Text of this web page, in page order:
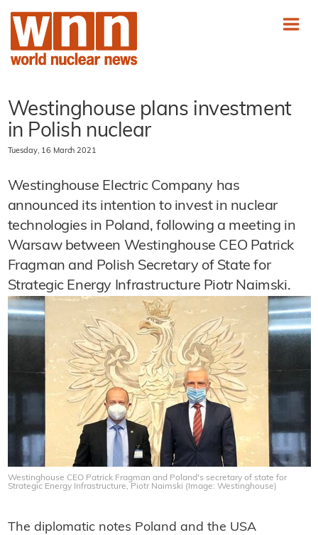
Westinghouse plans investment
in Polish nuclear
Tuesday, 16 March 2021
Westinghouse Electric Company has
announced its intention to invest in nuclear
technologies in Poland, following a meeting in
Warsaw between Westinghouse CEO Patrick
Fragman and Polish Secretary of State for
Strategic Energy Infrastructure Piotr Naimski.
Westinghouse CEO Patrick Fragman and Poland's secretary of state for
Strategic Energy Infrastructure, Piotr Naimski (Image: Westinghouse)
The diplomatic notes Poland and the USA